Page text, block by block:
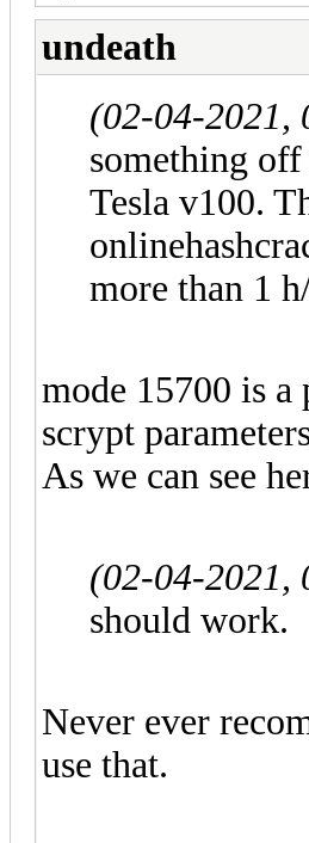
undeath
(02-04-2021,
something
Tesla v100.
more than 1
mode 15700 is a
scrypt
As we can see
(02-04-2021,
should work.
Never ever
use that.